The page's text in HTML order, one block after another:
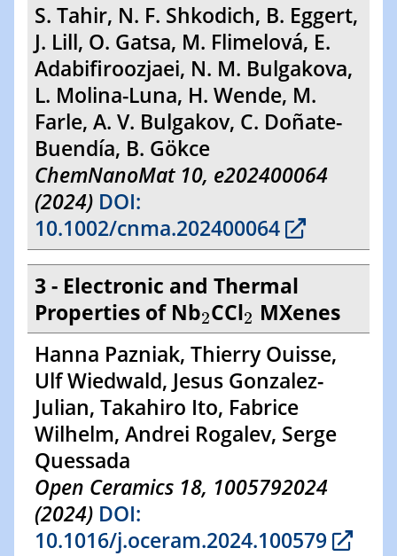
S. Tahir, N. F. Shkodich, B. Eggert,
J. Lill, O. Gatsa, M. Flimelová, E.
Adabifiroozjaei, N. M. Bulgakova,
L. Molina-Luna, H. Wende, M.
Farle, A. V. Bulgakov, C. Doñate-
Buendía, B. Gökce
ChemNanoMat 10, e202400064
(2024) DOI:
10.1002/cnma.202400064
3 - Electronic and Thermal
Properties of Nb2
2CCl2
2 MXenes
Hanna Pazniak, Thierry Ouisse,
Ulf Wiedwald, Jesus Gonzalez-
Julian, Takahiro Ito, Fabrice
Wilhelm, Andrei Rogalev, Serge
Quessada
Open Ceramics 18, 1005792024
(2024) DOI:
10.1016/j.oceram.2024.100579